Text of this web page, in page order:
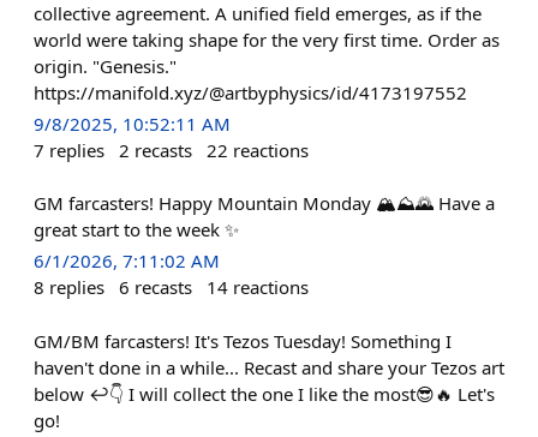
collective agreement. A unified field emerges, as if the
world were taking shape for the very first time. Order as
origin. "Genesis."
https://manifold.xyz/@artbyphysics/id/4173197552
9/8/2025, 10:52:11 AM
7 replies 2 recasts 22 reactions
GM farcasters! Happy Mountain Monday 🏔⛰️🌄 Have a
great start to the week ✨️
6/1/2026, 7:11:02 AM
8 replies 6 recasts 14 reactions
GM/BM farcasters! It's Tezos Tuesday! Something I
haven't done in a while... Recast and share your Tezos art
below ↩️👇 I will collect the one I like the most😎🔥 Let's
go!